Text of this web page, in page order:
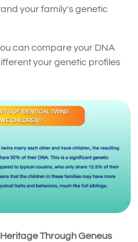
your family's genetic
can compare your DNA
your genetic profiles
Through Geneus